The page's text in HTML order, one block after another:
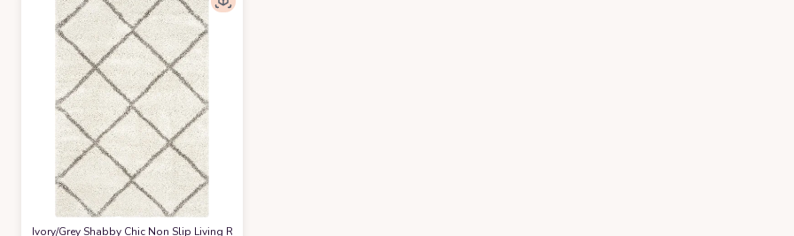
‎Ivory/Grey ‎Shabby Chic ‎Non Slip ‎Living Room ‎Area Rug